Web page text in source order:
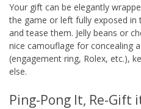
Your gift can be elegantly
the game or left fully exposed in
and tease them. Jelly beans or
nice camouflage for concealing
(engagement ring, Rolex, etc.),
else.
Ping-Pong It, Re-Gift